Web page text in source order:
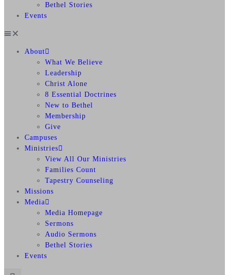
Bethel Stories
Events
About
What We Believe
Leadership
Christ Alone
8 Essential Doctrines
New to Bethel
Membership
Give
Campuses
Ministries
View All Our Ministries
Families Count
Tapestry Counseling
Missions
Media
Media Homepage
Sermons
Audio Sermons
Bethel Stories
Events